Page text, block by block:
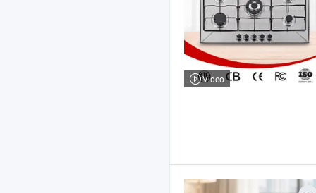
Video